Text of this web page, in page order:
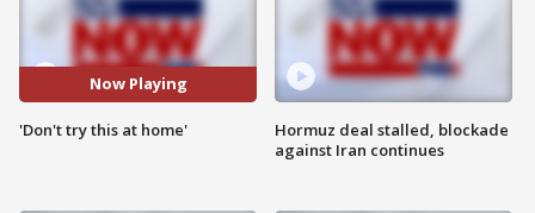
Now Playing
'Don't try this at home'
Hormuz deal stalled, blockade
against Iran continues